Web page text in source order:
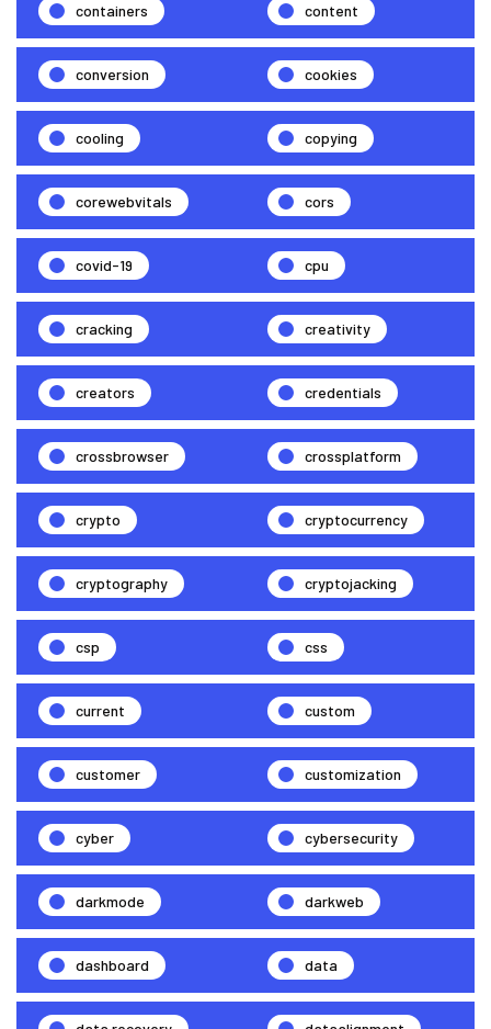
containers content
conversion cookies
cooling copying
corewebvitals cors
covid-19 cpu
cracking creativity
creators credentials
crossbrowser crossplatform
crypto cryptocurrency
cryptography cryptojacking
csp css
current custom
customer customization
cyber cybersecurity
darkmode darkweb
dashboard data